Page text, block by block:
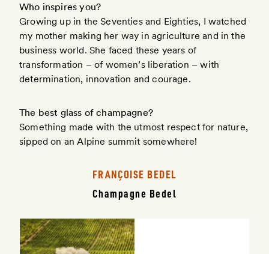
Who inspires you?
Growing up in the Seventies and Eighties, I watched
my mother making her way in agriculture and in the
business world. She faced these years of
transformation – of women’s liberation – with
determination, innovation and courage.
The best glass of champagne?
Something made with the utmost respect for nature,
sipped on an Alpine summit somewhere!
FRANÇOISE BEDEL
Champagne Bedel